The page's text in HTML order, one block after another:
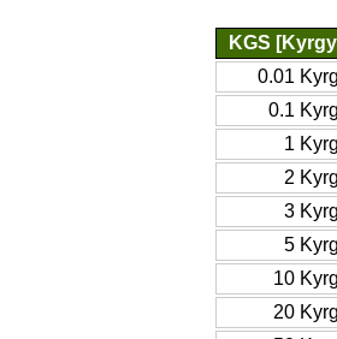
KGS
0.01
0.1
1
2
3
5
10
20